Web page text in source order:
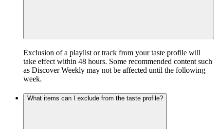
Exclusion of a playlist or track from your taste profile will
take effect within 48 hours. Some recommended content such
as Discover Weekly may not be affected until the following
week.
What items can I exclude from the taste profile?